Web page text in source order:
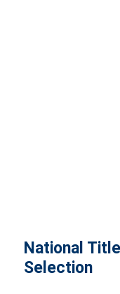
National
Selection